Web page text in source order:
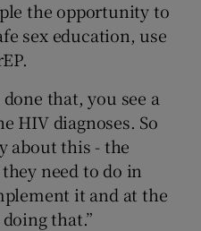
the opportunity to
sex education, use
that, you see a
HIV diagnoses. So
about this - the
need to do in
it and at the
that.”